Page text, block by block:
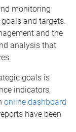
monitoring
and targets.
and the
analysis that
goals is
indicators,
online dashboard
have been